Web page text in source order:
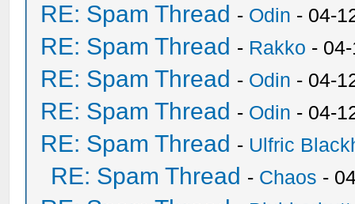
RE: Spam Thread - Odin - 04-
RE: Spam Thread - Rakko -
RE: Spam Thread - Odin - 04-
RE: Spam Thread - Odin - 04-
RE: Spam Thread - Ulfric
RE: Spam Thread - Chaos -